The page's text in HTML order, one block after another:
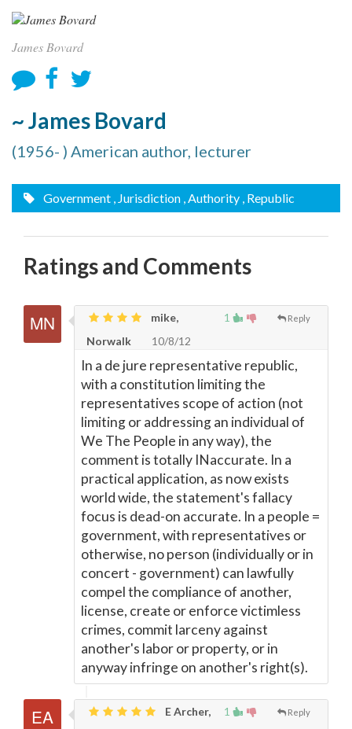
James Bovard
~ James Bovard
(1956- ) American author, lecturer
Government , Jurisdiction , Authority , Republic
Ratings and Comments
1 Reply
mike,
Norwalk
10/8/12
In a de jure representative republic,
with a constitution limiting the
representatives scope of action (not
limiting or addressing an individual of
We The People in any way), the
comment is totally INaccurate. In a
practical application, as now exists
world wide, the statement's fallacy
focus is dead-on accurate. In a people =
government, with representatives or
otherwise, no person (individually or in
concert - government) can lawfully
compel the compliance of another,
license, create or enforce victimless
crimes, commit larceny against
another's labor or property, or in
anyway infringe on another's right(s).
1 Reply
E Archer,